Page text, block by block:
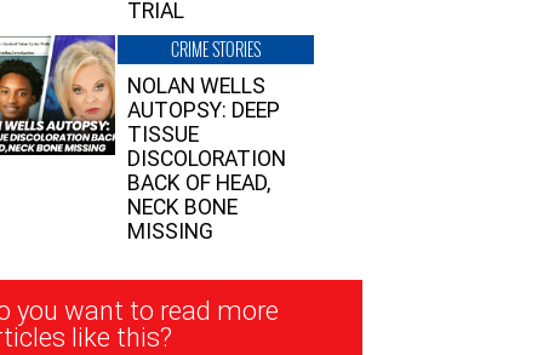
TRIAL
CRIME STORIES
NOLAN WELLS
AUTOPSY: DEEP
TISSUE
DISCOLORATION
BACK OF HEAD,
NECK BONE
MISSING
you want to read more
like this?